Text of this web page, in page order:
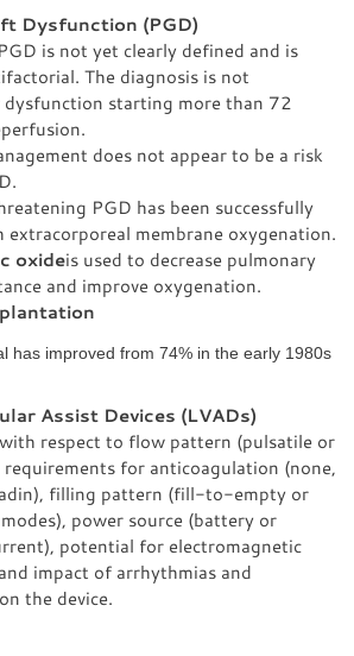
Dysfunction (PGD)
is not yet clearly defined and is
The diagnosis is not
dysfunction starting more than 72
does not appear to be a risk
PGD has been successfully
extracorporeal membrane oxygenation.
oxideis used to decrease pulmonary
and improve oxygenation.
has improved from 74% in the early 1980s
Assist Devices (LVADs)
respect to flow pattern (pulsatile or
for anticoagulation (none,
filling pattern (fill-to-empty or
power source (battery or
potential for electromagnetic
impact of arrhythmias and
the device.